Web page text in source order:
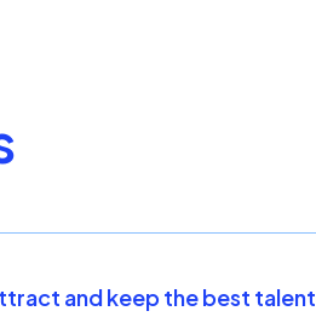
and keep the best talent